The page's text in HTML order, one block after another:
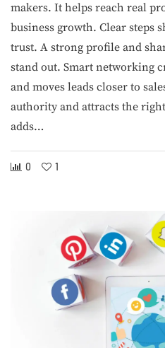
makers. It helps reach real
business growth. Clear steps
trust. A strong profile and
stand out. Smart networking
and moves leads closer to
authority and attracts the
adds…
0 1